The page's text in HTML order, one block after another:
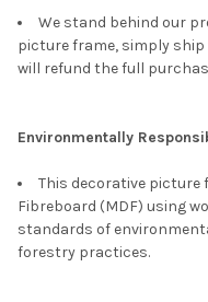
We stand behind our
picture frame, simply
will refund the full
Environmentally
This decorative picture
Fibreboard (MDF) using
standards of
forestry practices.